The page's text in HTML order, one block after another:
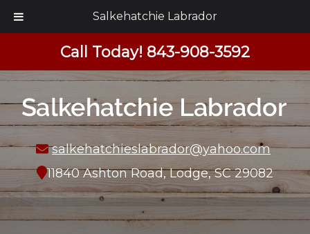
Salkehatchie Labrador
Call Today! 843-908-3592
salkehatchieslabrador@yahoo.com
11840 Ashton Road, Lodge, SC 29082